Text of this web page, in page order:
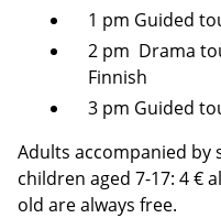
1 pm Guided
2 pm Drama
Finnish
3 pm Guided
Adults accompanied by
children aged 7-17: 4 €
old are always free.